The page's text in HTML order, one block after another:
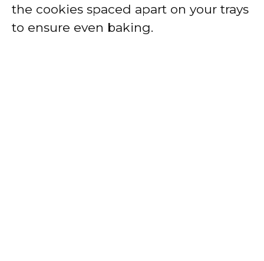
the cookies spaced apart on your trays
to ensure even baking.